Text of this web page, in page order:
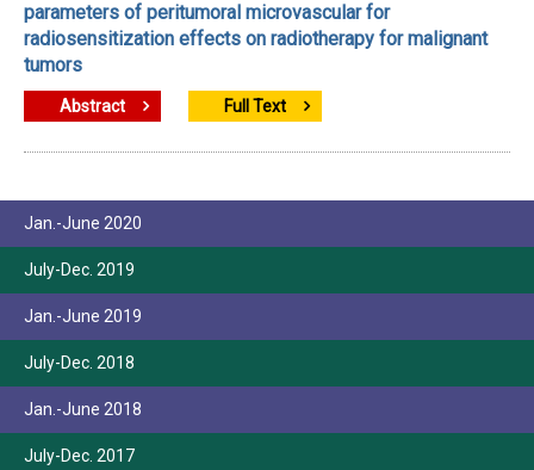
parameters of peritumoral microvascular for
radiosensitization effects on radiotherapy for malignant
tumors
Abstract Full Text
Jan.-June 2020
July-Dec. 2019
Jan.-June 2019
July-Dec. 2018
Jan.-June 2018
July-Dec. 2017